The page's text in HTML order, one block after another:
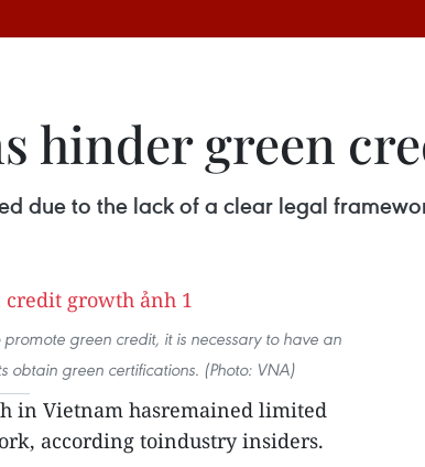
hinder green
due to the lack of a clear legal
green credit, it is necessary to have an
obtain green certifications. (Photo: VNA)
in Vietnam hasremained limited
according toindustry insiders.